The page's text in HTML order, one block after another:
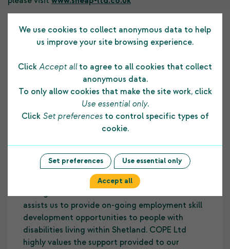
Previous Post Next Post
Testimonials
The funding COPE Ltd receives from the
Shetland Charitable Trust supports us in many
ways. It allows us to develop and maintain a
assists us to provide on-going employment skill
development opportunities to people with
disabilities living within Shetland. COPE Ltd
highly values the support provided to our
We use cookies to collect anonymous data to help
us improve your site browsing experience.
Click Accept allto agree to all cookies that collect
anonymous data.
To only allow cookies that make the site work, click
Use essential only.
Click Set preferencesto control specific types of
cookie.
Set preferences Use essential only
Accept all